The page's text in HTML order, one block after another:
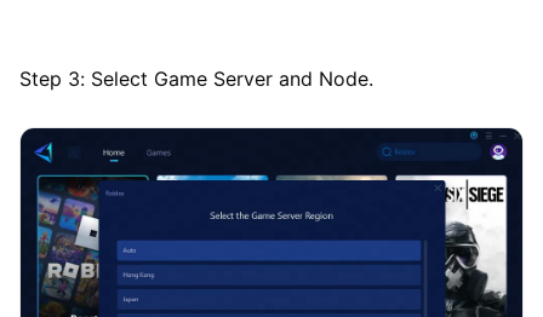
Step 3: Select Game Server and Node.